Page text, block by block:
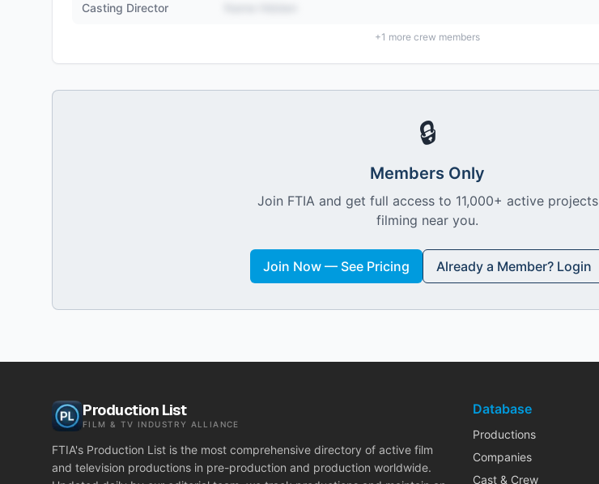
Casting Director
+1 more crew members
🔒
Members Only
Join FTIA and get full access to 11,000+ active projects
filming near you.
Join Now — See Pricing Already a Member? Login
Production List
FILM & TV INDUSTRY ALLIANCE
FTIA's Production List is the most comprehensive directory of active film
and television productions in pre-production and production worldwide.
Database
Productions
Companies
Cast & Crew